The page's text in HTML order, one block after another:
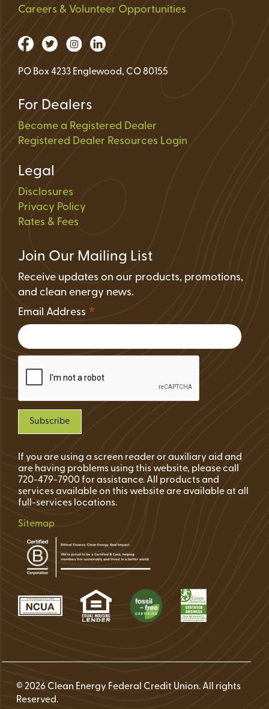
Careers & Volunteer Opportunities
PO Box 4233 Englewood, CO 80155
For Dealers
Become a Registered Dealer
Registered Dealer Resources Login
Legal
Disclosures
Privacy Policy
Rates & Fees
Join Our Mailing List
Receive updates on our products, promotions,
and clean energy news.
Email Address *
If you are using a screen reader or auxiliary aid and
are having problems using this website, please call
720-479-7900 for assistance. All products and
services available on this website are available at all
full-services locations.
Sitemap
© 2026 Clean Energy Federal Credit Union. All rights
Reserved.